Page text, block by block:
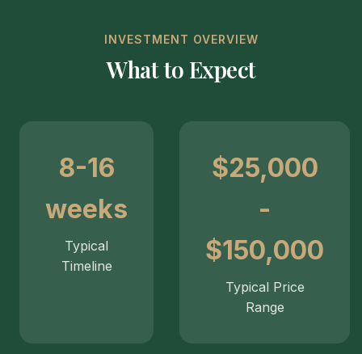
INVESTMENT OVERVIEW
What to Expect
8-16
weeks
Typical
Timeline
$25,000
-
$150,000
Typical Price
Range